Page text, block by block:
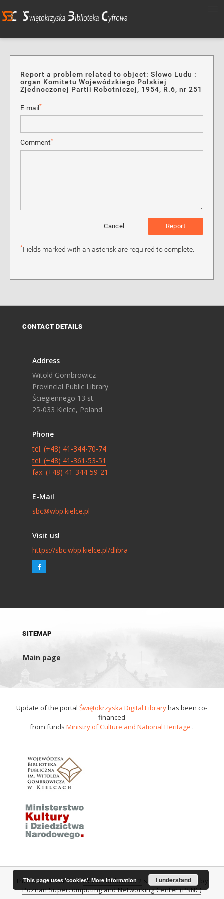
Report a problem related to object: Słowo Ludu :
organ Komitetu Wojewódzkiego Polskiej
Zjednoczonej Partii Robotniczej, 1954, R.6, nr 251
E-mail *
Comment*
Report
Cancel
*Fields marked with an asterisk are required to complete.
CONTACT DETAILS
Address
Witold Gombrowicz
Provincial Public Library
Ściegiennego 13 st.
25-033 Kielce, Poland
Phone
tel. (+48) 41-344-70-74
tel. (+48) 41-361-53-51
fax. (+48) 41-344-59-21
E-Mail
sbc@wbp.kielce.pl
Visit us!
https://sbc.wbp.kielce.pl/dlibra
SITEMAP
Main page
Update of the portal Świętokrzyska Digital Libraryhas been co-
financed
from funds Ministry of Culture and National Heritage .
This service runs onDInGO dLibra 6.0.2 software created by
Poznan Supercomputing and Networking Center (PSNC)
This page uses 'cookies'.More information I understand